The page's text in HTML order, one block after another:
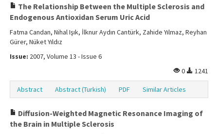
Archive
Contact Us
The Relationship Between the Multiple Sclerosis and
Endogenous Antioxidan Serum Uric Acid
Fatma Candan, Nihal Işık, İlknur Aydın Cantürk, Zahide Yılmaz, Reyhan
Gürer, Nüket Yıldız
Issue: 2007, Volume 13 - Issue 6
0
1241
Abstract Abstract (Turkish) PDF Similar Articles
Diffusion-Weighted Magnetic Resonance Imaging of
the Brain in Multiple Sclerosis